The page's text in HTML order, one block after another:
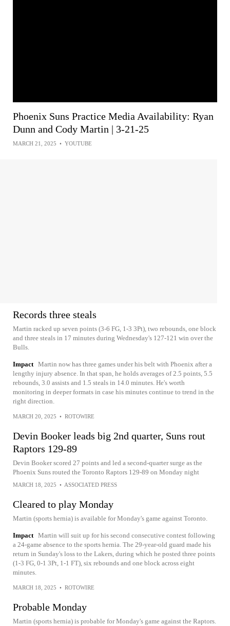
Phoenix Suns Practice Media Availability: Ryan
Dunn and Cody Martin | 3-21-25
MARCH 21, 2025 • YOUTUBE
Records three steals
Martin racked up seven points (3-6 FG, 1-3 3Pt), two rebounds, one block
and three steals in 17 minutes during Wednesday's 127-121 win over the
Bulls.
Impact Martin now has three games under his belt with Phoenix after a
lengthy injury absence. In that span, he holds averages of 2.5 points, 5.5
rebounds, 3.0 assists and 1.5 steals in 14.0 minutes. He's worth
monitoring in deeper formats in case his minutes continue to trend in the
right direction.
MARCH 20, 2025 • ROTOWIRE
Devin Booker leads big 2nd quarter, Suns rout
Raptors 129-89
Devin Booker scored 27 points and led a second-quarter surge as the
Phoenix Suns routed the Toronto Raptors 129-89 on Monday night
MARCH 18, 2025 • ASSOCIATED PRESS
Cleared to play Monday
Martin (sports hernia) is available for Monday's game against Toronto.
Impact Martin will suit up for his second consecutive contest following
a 24-game absence to the sports hernia. The 29-year-old guard made his
return in Sunday's loss to the Lakers, during which he posted three points
(1-3 FG, 0-1 3Pt, 1-1 FT), six rebounds and one block across eight
minutes.
MARCH 18, 2025 • ROTOWIRE
Probable Monday
Martin (sports hernia) is probable for Monday's game against the Raptors.